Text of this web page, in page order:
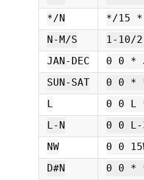
*/N */15
N-M/S 1-
JAN-DEC 0 0 *
SUN-SAT 0 0 * *
L 0 0 L
L-N 0 0
NW 0 0
D#N 0 0 *